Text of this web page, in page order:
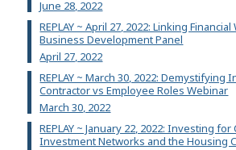
June 28, 2022
REPLAY ~ April 27, 2022: Linking
Business Development Panel
April 27, 2022
REPLAY ~ March 30, 2022: Demystifying
Contractor vs Employee Roles Webinar
March 30, 2022
REPLAY ~ January 22, 2022: Investing for
Investment Networks and the Housing